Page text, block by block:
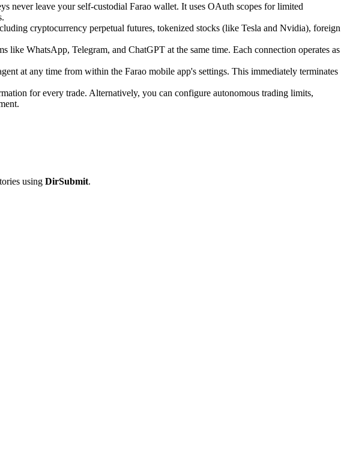
never leave your self-custodial Farao wallet. It uses OAuth scopes for limited
cryptocurrency perpetual futures, tokenized stocks (like Tesla and Nvidia), foreign
like WhatsApp, Telegram, and ChatGPT at the same time. Each connection operates as
at any time from within the Farao mobile app's settings. This immediately terminates
for every trade. Alternatively, you can configure autonomous trading limits,
using DirSubmit.